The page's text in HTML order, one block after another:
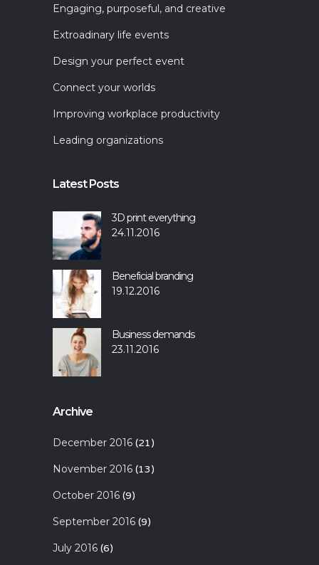
Engaging, purposeful, and creative
Extroadinary life events
Design your perfect event
Connect your worlds
Improving workplace productivity
Leading organizations
Latest Posts
3D print everything
24.11.2016
Beneficial branding
19.12.2016
Business demands
23.11.2016
Archive
December 2016 (21)
November 2016 (13)
October 2016 (9)
September 2016 (9)
July 2016 (6)